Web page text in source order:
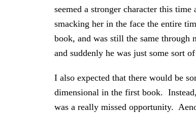
seemed a stronger character this
smacking her in the face the entire
book, and was still the same
and suddenly he was just some sort
I also expected that there would be
dimensional in the first book.
was a really missed opportunity.